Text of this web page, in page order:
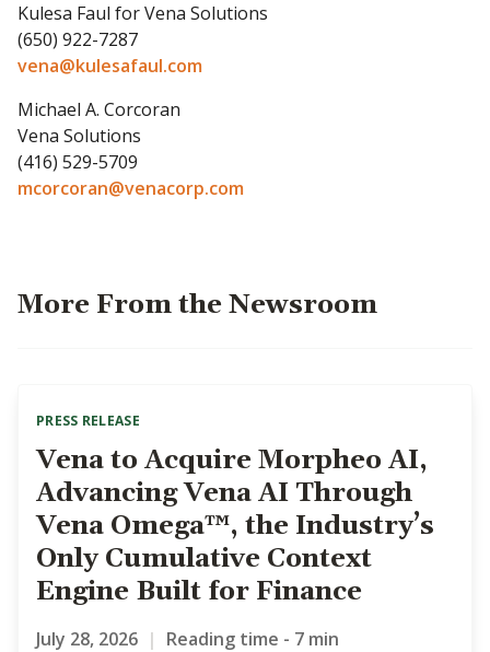
Kulesa Faul for Vena Solutions
(650) 922-7287
vena@kulesafaul.com
Michael A. Corcoran
Vena Solutions
(416) 529-5709
mcorcoran@venacorp.com
More From the Newsroom
PRESS RELEASE
Vena to Acquire Morpheo AI,
Advancing Vena AI Through
Vena Omega™, the Industry’s
Only Cumulative Context
Engine Built for Finance
July 28, 2026 | Reading time - 7 min